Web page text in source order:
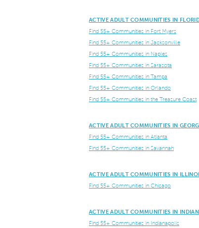
ACTIVE ADULT COMMUNITIES IN
Find 55+ Communities in Fort Myers
Find 55+ Communities in Jacksonville
Find 55+ Communities in Naples
Find 55+ Communities in Sarasota
Find 55+ Communities in Tampa
Find 55+ Communities in Orlando
Find 55+ Communities in the Treasure Coast
ACTIVE ADULT COMMUNITIES IN
Find 55+ Communities in Atlanta
Find 55+ Communities in Savannah
ACTIVE ADULT COMMUNITIES IN
Find 55+ Communities in Chicago
ACTIVE ADULT COMMUNITIES IN
Find 55+ Communities in Indianapolis